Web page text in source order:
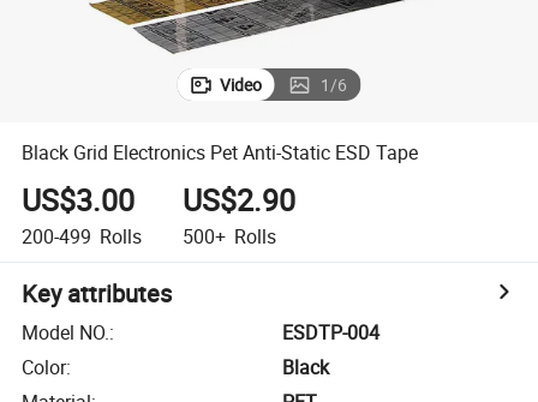
Video 1/6
Black Grid Electronics Pet Anti-Static ESD Tape
US$3.00
200-499 Rolls
US$2.90
500+ Rolls
Key attributes
Model NO.:
ESDTP-004
Color:
Black